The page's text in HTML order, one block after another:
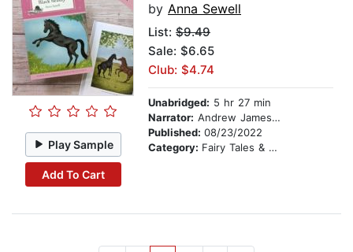
Play Sample
Add To Cart
by Anna Sewell
List: $9.49
Sale: $6.65
Club: $4.74
Unabridged: 5 hr 27 min
Narrator: Andrew James Roberts
Published: 08/23/2022
Category: Fairy Tales & Legends